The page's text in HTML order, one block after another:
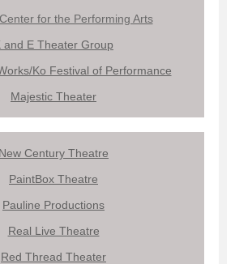
for the Performing Arts
and E Theater Group
Ko Festival of Performance
Majestic Theater
New Century Theatre
PaintBox Theatre
Pauline Productions
Real Live Theatre
Red Thread Theater